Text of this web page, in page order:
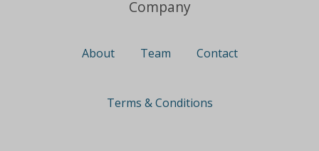
Company
About Team Contact
Terms & Conditions